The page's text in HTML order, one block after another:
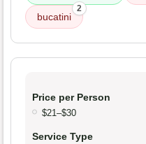
bucatini
2
Price per Person
$21–$30
Service Type